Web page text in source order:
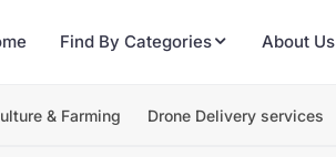
Find By Categories About Us
& Farming Drone Delivery services